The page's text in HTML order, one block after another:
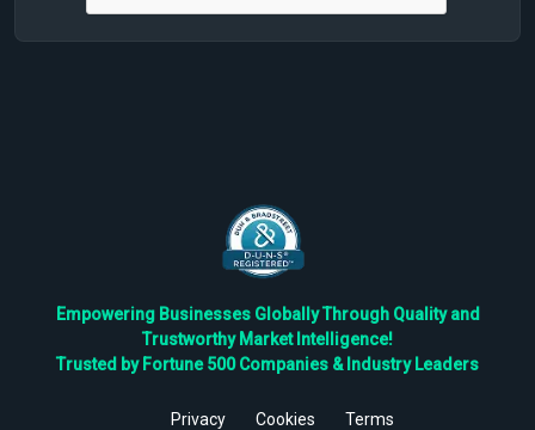
Empowering Businesses Globally Through Quality and
Trustworthy Market Intelligence!
Trusted by Fortune 500 Companies & Industry Leaders
Privacy Cookies Terms